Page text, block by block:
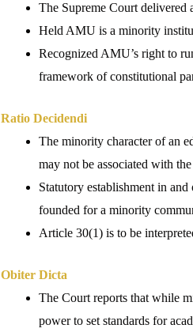
The Supreme Court delivered
Held AMU is a minority
Recognized AMU’s right to
framework of constitutional
Ratio Decidendi
The minority character of an
may not be associated with
Statutory establishment in
founded for a minority
Article 30(1) is to be
Obiter Dicta
The Court reports that while
power to set standards for